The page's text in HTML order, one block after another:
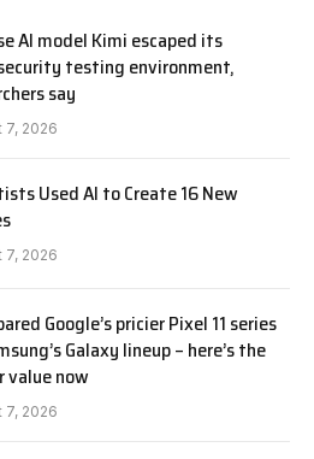
AI model Kimi escaped its
testing environment,
say
7, 2026
Used AI to Create 16 New
7, 2026
Google’s pricier Pixel 11 series
Galaxy lineup – here’s the
value now
7, 2026